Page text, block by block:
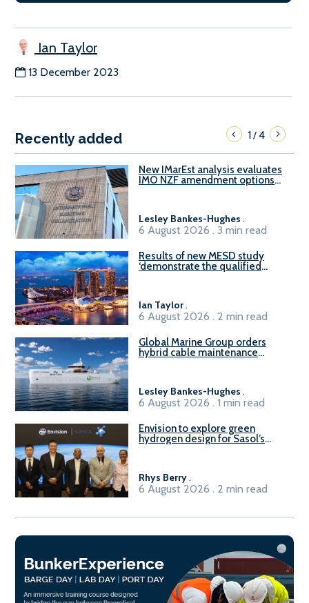
Ian Taylor
13 December 2023
Recently added 1/4
New IMarEst analysis evaluates
IMO NZF amendment options
Lesley Bankes-Hughes .
6 August 2026 . 3 min read
Results of new MESD study
‘demonstrate the qualified
Ian Taylor .
6 August 2026 . 2 min read
Global Marine Group orders
hybrid cable maintenance
Lesley Bankes-Hughes .
6 August 2026 . 1 min read
Envision to explore green
hydrogen design for Sasol’s
Rhys Berry .
6 August 2026 . 2 min read